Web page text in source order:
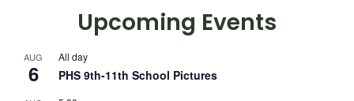
Upcoming Events
AUG
6
All day
PHS 9th-11th School Pictures